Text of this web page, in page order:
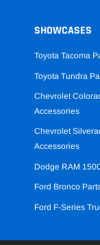
SHOWCASES
Toyota Tacoma
Toyota Tundra
Chevrolet
Accessories
Chevrolet
Accessories
Dodge RAM
Ford Bronco
Ford F-Series